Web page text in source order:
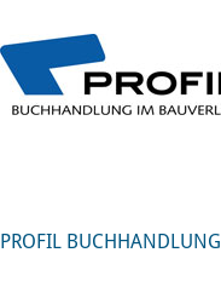
PROFIL BUCHHANDLUNG